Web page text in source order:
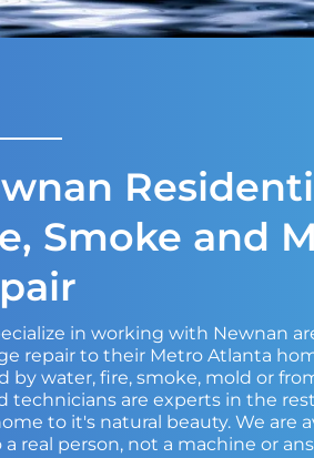
Smoke and
in working with Newnan
repair to their Metro Atlanta
by water, fire, smoke, mold or
technicians are experts in the
to it's natural beauty. We are
real person, not a machine or